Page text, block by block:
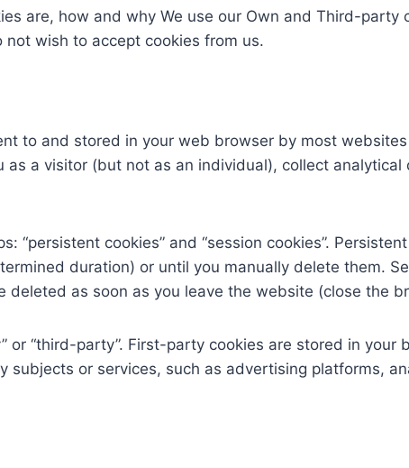
are, how and why We use our Own and Third-
wish to accept cookies from us.
to and stored in your web browser by most
a visitor (but not as an individual), collect
“persistent cookies” and “session cookies”.
duration) or until you manually delete them.
as soon as you leave the website (close the
or “third-party”. First-party cookies are stored in
or services, such as advertising platforms,